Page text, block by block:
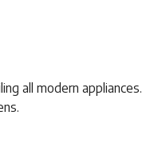
all modern appliances.